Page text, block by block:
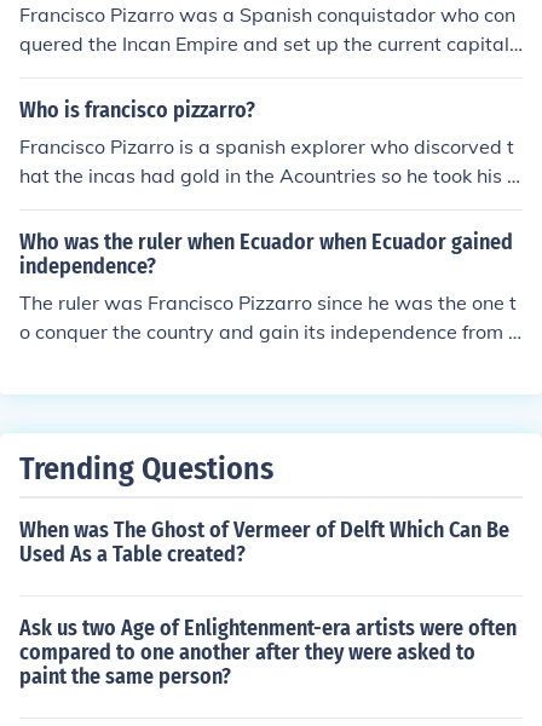
Francisco Pizarro was a Spanish conquistador who con
quered the Incan Empire and set up the current capital
of Peru at Lima.
Who is francisco pizzarro?
Francisco Pizarro is a spanish explorer who discorved t
hat the incas had gold in the Acountries so he took his c
rew over there to take their gold and send it to his home
town. francisco pizzarro was a christian, and when he
went to the Andean countries he tried to force the incan
to become christians. the incan fought for their rights an
d finally the lost. francisco took atahuallpa(incan emper
or) to be in-slaved. after a while francisco killed the inca
Who was the ruler when Ecuador when Ecuador gained
independence?
The ruler was Francisco Pizzarro since he was the one t
o conquer the country and gain its independence from t
Trending Questions
When was The Ghost of Vermeer of Delft Which Can Be
Used As a Table created?
Ask us two Age of Enlightenment-era artists were often
compared to one another after they were asked to
paint the same person?